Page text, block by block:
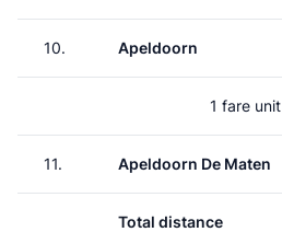
10. Apeldoorn
1 fare unit
11. Apeldoorn De Maten
Total distance